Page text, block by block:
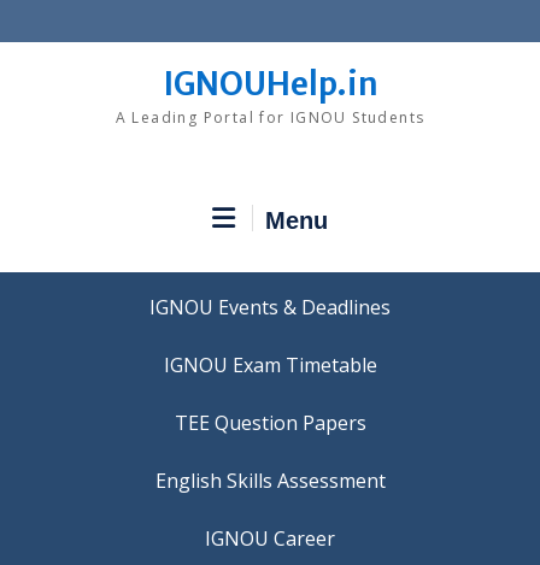
to
IGNOUHelp.in
A Leading Portal for IGNOU Students
Menu
IGNOU Events & Deadlines
IGNOU Exam Timetable
TEE Question Papers
IGNOU Career